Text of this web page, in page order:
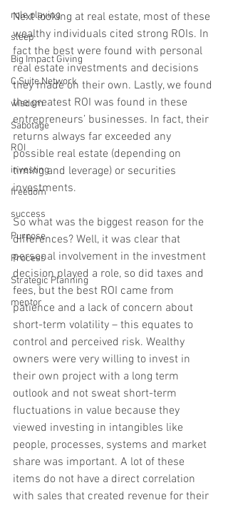
role playing
sleep
Big Impact Giving
C Suite Network
wisdom
Sabotage
ROI
investing
freedom
success
Purpose
Process
Strategic Planning
mentor
Next looking at real estate, most of these
wealthy individuals cited strong ROIs. In
fact the best were found with personal
real estate investments and decisions
they made on their own. Lastly, we found
the greatest ROI was found in these
entrepreneurs’ businesses. In fact, their
returns always far exceeded any
possible real estate (depending on
timing and leverage) or securities
investments.
So what was the biggest reason for the
differences? Well, it was clear that
personal involvement in the investment
decision played a role, so did taxes and
fees, but the best ROI came from
patience and a lack of concern about
short-term volatility – this equates to
control and perceived risk. Wealthy
owners were very willing to invest in
their own project with a long term
outlook and not sweat short-term
fluctuations in value because they
viewed investing in intangibles like
people, processes, systems and market
share was important. A lot of these
items do not have a direct correlation
with sales that created revenue for their